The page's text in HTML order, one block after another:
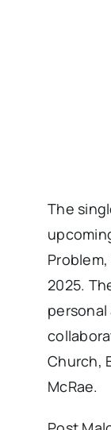
The
2025.
Church,
McRae. ​